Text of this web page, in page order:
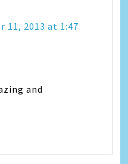
11, 2013 at 1:47
and